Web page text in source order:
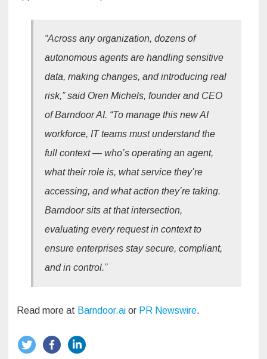
“Across any organization, dozens of
autonomous agents are handling sensitive
data, making changes, and introducing real
risk,” said Oren Michels, founder and CEO
of Barndoor AI. “To manage this new AI
workforce, IT teams must understand the
full context — who’s operating an agent,
what their role is, what service they’re
accessing, and what action they’re taking.
Barndoor sits at that intersection,
evaluating every request in context to
ensure enterprises stay secure, compliant,
and in control.”
Read more at Barndoor.ai or PR Newswire.